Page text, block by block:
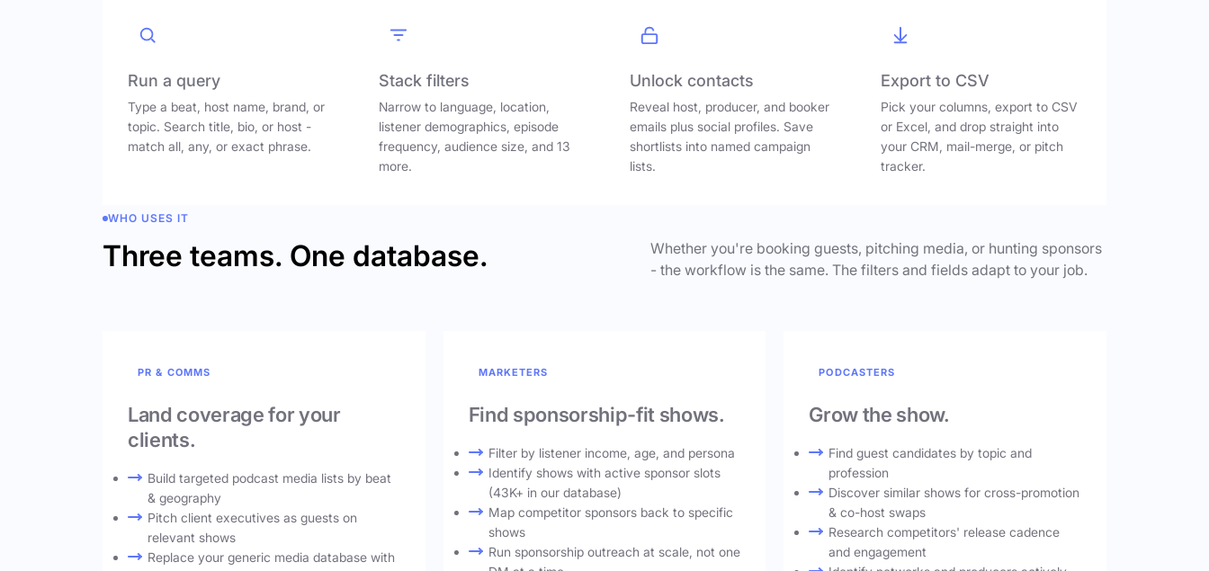
Run a query
Type a beat, host name, brand, or
topic. Search title, bio, or host -
match all, any, or exact phrase.
Stack filters
Narrow to language, location,
listener demographics, episode
frequency, audience size, and 13
more.
Unlock contacts
Reveal host, producer, and booker
emails plus social profiles. Save
shortlists into named campaign
lists.
Export to CSV
Pick your columns, export to CSV
or Excel, and drop straight into
your CRM, mail-merge, or pitch
tracker.
WHO USES IT
Three teams. One database.
Whether you're booking guests, pitching media, or hunting sponsors
- the workflow is the same. The filters and fields adapt to your job.
PR & COMMS
Land coverage for your
clients.
Build targeted podcast media lists by beat
& geography
Pitch client executives as guests on
relevant shows
Replace your generic media database with
MARKETERS
Find sponsorship-fit shows.
Filter by listener income, age, and persona
Identify shows with active sponsor slots
(43K+ in our database)
Map competitor sponsors back to specific
shows
Run sponsorship outreach at scale, not one
PODCASTERS
Grow the show.
Find guest candidates by topic and
profession
Discover similar shows for cross-promotion
& co-host swaps
Research competitors' release cadence
and engagement